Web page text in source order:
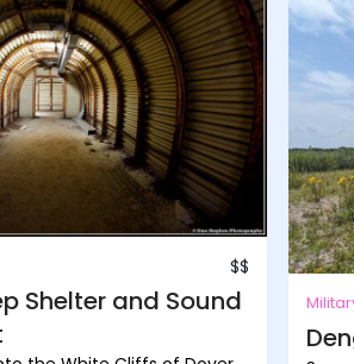
$$
Shelter and Sound